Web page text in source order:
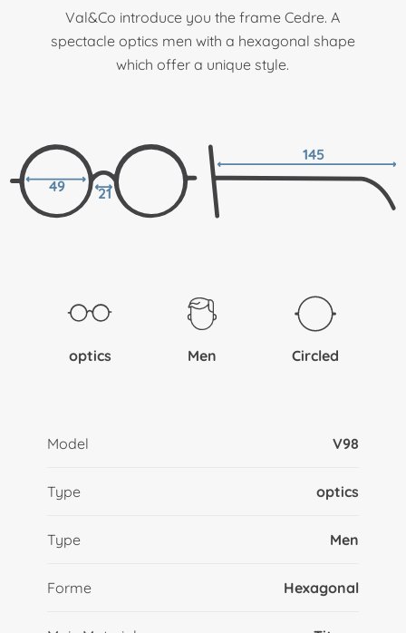
Val&Co introduce you the frame Cedre. A
spectacle optics men with a hexagonal shape
which offer a unique style.
49 21
145
optics Men Circled
Model V98
Type optics
Type Men
Forme Hexagonal